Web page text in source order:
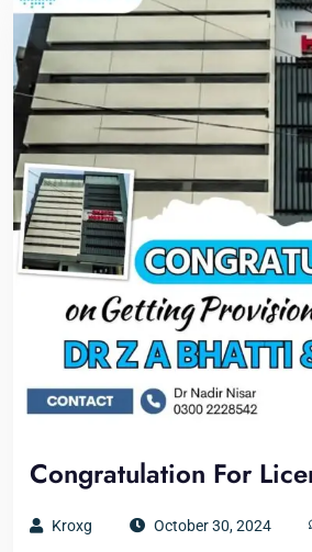
Congratulation For
Kroxg October 30, 2024